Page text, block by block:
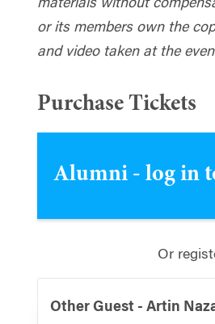
materials without
or its members own the
and video taken at the
Purchase Tickets
Alumni - log in
Or
Other Guest - Artin